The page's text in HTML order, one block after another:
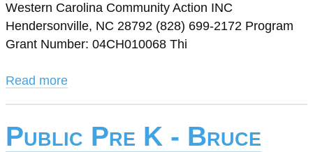
Western Carolina Community Action INC
Hendersonville, NC 28792 (828) 699-2172 Program
Grant Number: 04CH010068 Thi
Read more
Public Pre K - Bruce